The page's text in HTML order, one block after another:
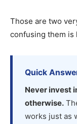
Those are two
confusing them is
Quick
Never invest
otherwise.
works just as